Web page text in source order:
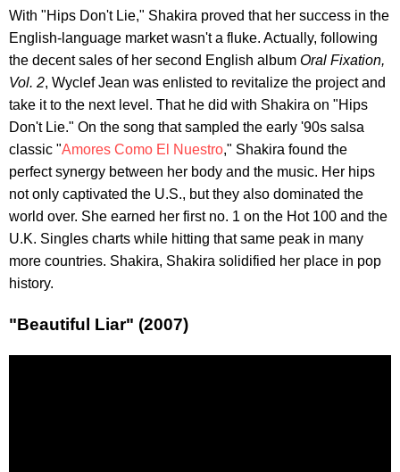
With "Hips Don't Lie," Shakira proved that her success in the
English-language market wasn't a fluke. Actually, following
the decent sales of her second English album Oral Fixation,
Vol. 2, Wyclef Jean was enlisted to revitalize the project and
take it to the next level. That he did with Shakira on "Hips
Don't Lie." On the song that sampled the early '90s salsa
classic "Amores Como El Nuestro," Shakira found the
perfect synergy between her body and the music. Her hips
not only captivated the U.S., but they also dominated the
world over. She earned her first no. 1 on the Hot 100 and the
U.K. Singles charts while hitting that same peak in many
more countries. Shakira, Shakira solidified her place in pop
history.
"Beautiful Liar" (2007)